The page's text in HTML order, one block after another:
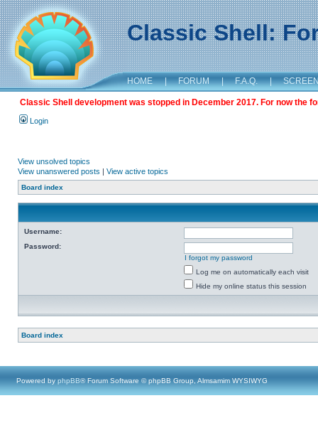
Classic Shell:
HOME | FORUM | F.A.Q. |
Classic Shell development was stopped in December 2017. For now the
Login
View unsolved topics
View unanswered posts | View active topics
Board index
Username:
Password:
I forgot my password
Log me on automatically each visit
Hide my online status this session
Board index
Powered by phpBB® Forum Software © phpBB Group, Almsamim WYSIWYG